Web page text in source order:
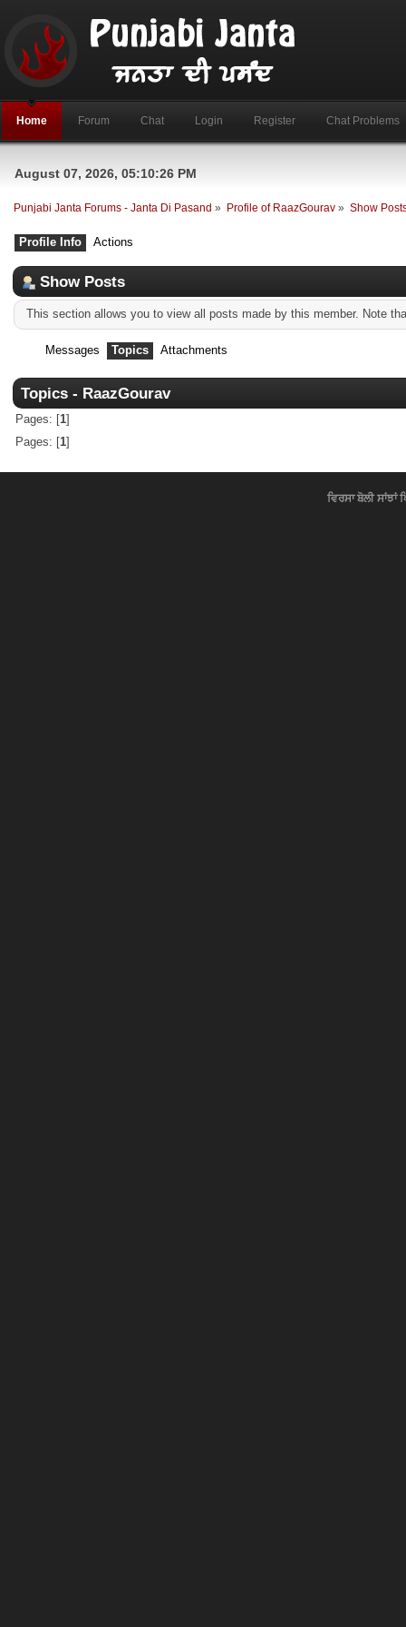
Home Forum Chat Login Register Chat Problems
August 07, 2026, 05:10:26 PM
Punjabi Janta Forums - Janta Di Pasand » Profile of RaazGourav » Show
Profile Info Actions
Show Posts
This section allows you to view all posts made by this member. Note
Messages Topics Attachments
Topics - RaazGourav
Pages: [1]
Pages: [1]
ਵਿਰਸਾ ਬੋਲੀ ਸਾਂਝਾਂ